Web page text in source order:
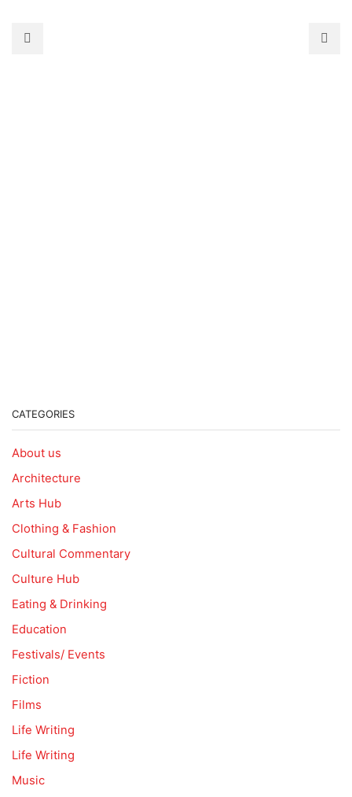
CATEGORIES
About us
Architecture
Arts Hub
Clothing & Fashion
Cultural Commentary
Culture Hub
Eating & Drinking
Education
Festivals/ Events
Fiction
Films
Life Writing
Life Writing
Music